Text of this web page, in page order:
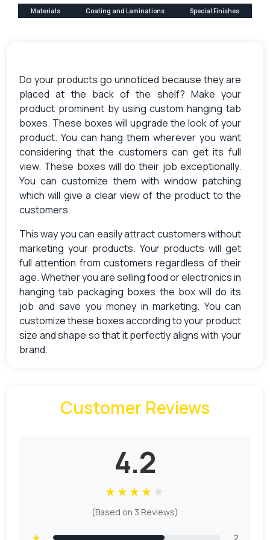
Materials Coating and Laminations Special Finishes
Do your products go unnoticed because they are
placed at the back of the shelf? Make your
product prominent by using custom hanging tab
boxes. These boxes will upgrade the look of your
product. You can hang them wherever you want
considering that the customers can get its full
view. These boxes will do their job exceptionally.
You can customize them with window patching
which will give a clear view of the product to the
customers.
This way you can easily attract customers without
marketing your products. Your products will get
full attention from customers regardless of their
age. Whether you are selling food or electronics in
hanging tab packaging boxes the box will do its
job and save you money in marketing. You can
customize these boxes according to your product
size and shape so that it perfectly aligns with your
brand.
it is through marketing and branding. But what is
the connection of marketing with
Tab Boxes Wholesale? Well, it is pretty simple,
hang tab boxes are customized according to the
size of the product. So that they can be displayed
Customer Reviews
4.2
★★★★★
(Based on 3 Reviews)
2